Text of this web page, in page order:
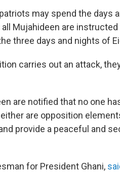
may spend the days
Mujahideen are
three days and nights of
carries out an attack,
are notified that no one
are opposition
provide a peaceful and
for President Ghani,